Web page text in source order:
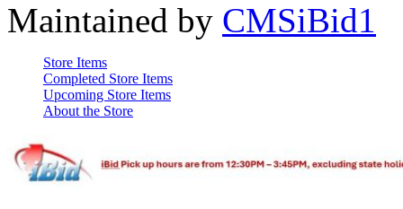
Maintained by CMSiBid1
Store Items
Completed Store Items
Upcoming Store Items
About the Store